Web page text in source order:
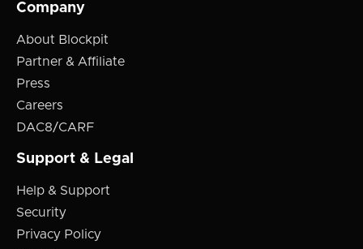
Company
About Blockpit
Partner & Affiliate
Press
Careers
DAC8/CARF
Support & Legal
Help & Support
Security
Privacy Policy